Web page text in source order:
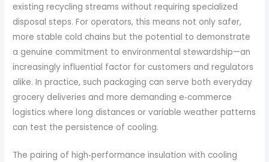
existing recycling streams without requiring specialized
disposal steps. For operators, this means not only safer,
more stable cold chains but the potential to demonstrate
a genuine commitment to environmental stewardship—an
increasingly influential factor for customers and regulators
alike. In practice, such packaging can serve both everyday
grocery deliveries and more demanding e‑commerce
logistics where long distances or variable weather patterns
can test the persistence of cooling.
The pairing of high‑performance insulation with cooling